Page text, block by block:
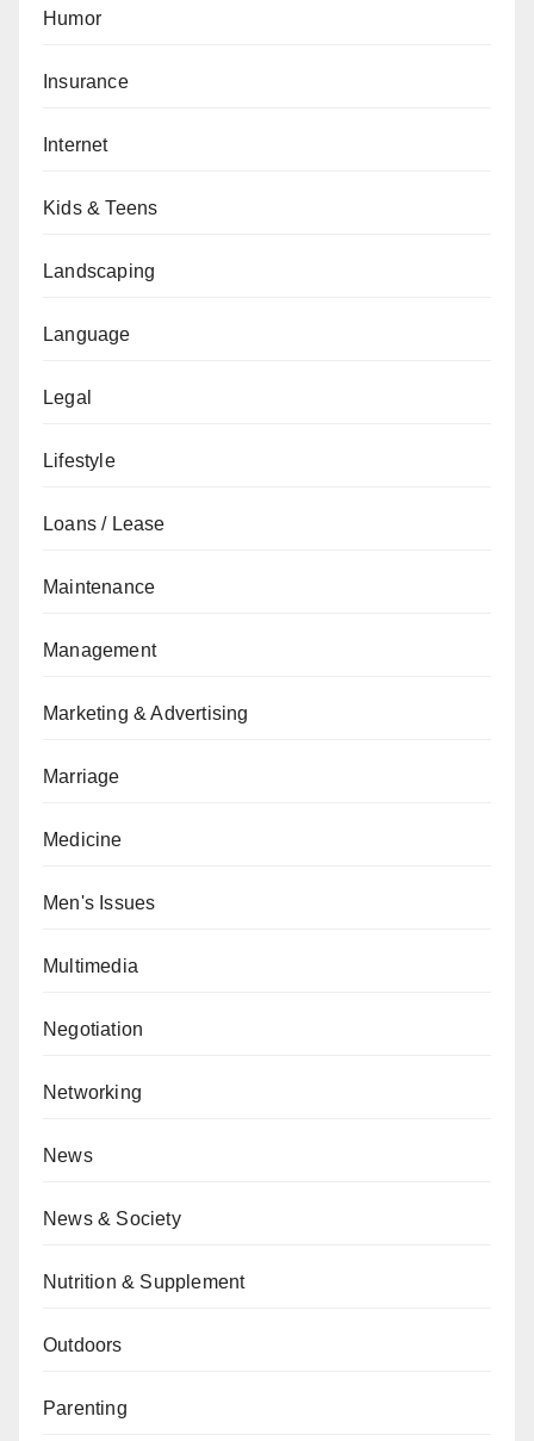
Humor
Insurance
Internet
Kids & Teens
Landscaping
Language
Legal
Lifestyle
Loans / Lease
Maintenance
Management
Marketing & Advertising
Marriage
Medicine
Men's Issues
Multimedia
Negotiation
Networking
News
News & Society
Nutrition & Supplement
Outdoors
Parenting